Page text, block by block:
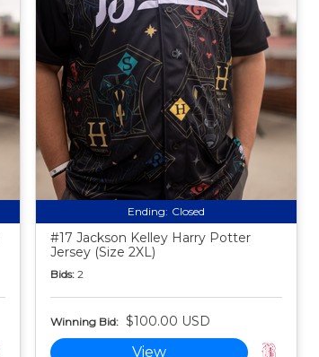
Ending: Closed
#17 Jackson Kelley Harry Potter
Jersey (Size 2XL)
Bids: 2
Winning Bid: $100.00 USD
View